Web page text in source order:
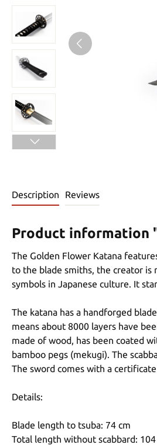
Description Reviews
Product information
The Golden Flower Katana
to the blade smiths, the creator is
symbols in Japanese culture. It
The katana has a handforged
means about 8000 layers have
made of wood, has been coated
bamboo pegs (mekugi). The
The sword comes with a
Details:
Blade length to tsuba: 74 cm
Total length without scabbard: 104